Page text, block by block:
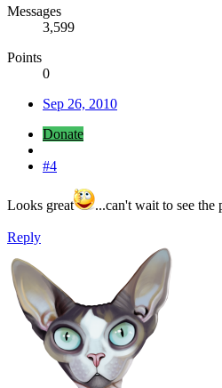
Messages
3,599
Points
0
Sep 26, 2010
Donate
#4
Looks great ...can't wait to see the
Reply